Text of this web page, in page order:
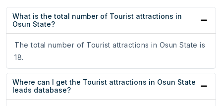
What is the total number of Tourist attractions in
Osun State?
The total number of Tourist attractions in Osun State is
18.
Where can I get the Tourist attractions in Osun State
leads database?